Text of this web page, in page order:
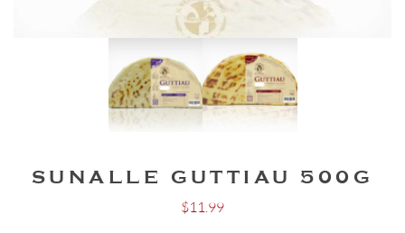
SUNALLE GUTTIAU 500G
$11.99